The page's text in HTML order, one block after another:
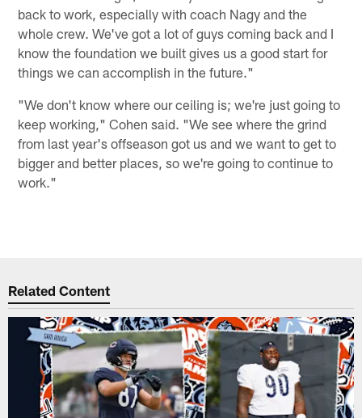
back to work, especially with coach Nagy and the
whole crew. We've got a lot of guys coming back and I
know the foundation we built gives us a good start for
things we can accomplish in the future."
"We don't know where our ceiling is; we're just going to
keep working," Cohen said. "We see where the grind
from last year's offseason got us and we want to get to
bigger and better places, so we're going to continue to
work."
Related Content